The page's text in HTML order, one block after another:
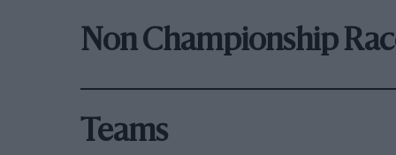
Non Championship
Teams